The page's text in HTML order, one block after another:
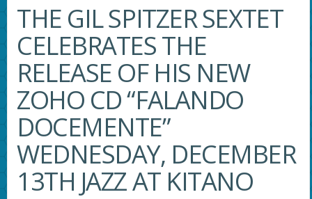
THE GIL SPITZER SEXTET
CELEBRATES THE
RELEASE OF HIS NEW
ZOHO CD “FALANDO
DOCEMENTE”
WEDNESDAY, DECEMBER
13TH JAZZ AT KITANO